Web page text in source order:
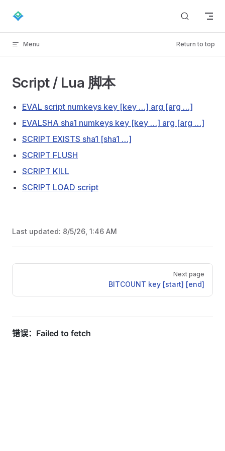
Skip to content
Menu Return to top
Script / Lua 脚本
EVAL script numkeys key [key …] arg [arg …]
EVALSHA sha1 numkeys key [key …] arg [arg …]
SCRIPT EXISTS sha1 [sha1 …]
SCRIPT FLUSH
SCRIPT KILL
SCRIPT LOAD script
Last updated: 8/5/26, 1:46 AM
Pager
Next page
BITCOUNT key [start] [end]